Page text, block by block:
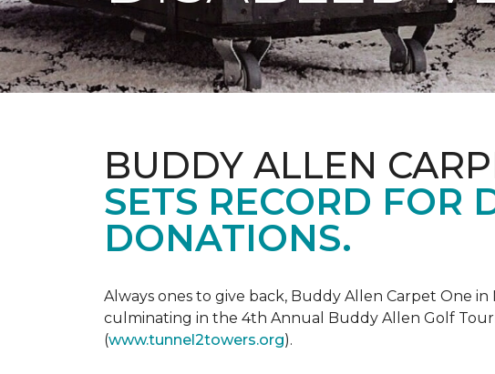
BUDDY ALLEN
SETS RECORD FOR
DONATIONS.
Always ones to give back, Buddy Allen Carpet One
culminating in the 4th Annual Buddy Allen Golf
(www.tunnel2towers.org).